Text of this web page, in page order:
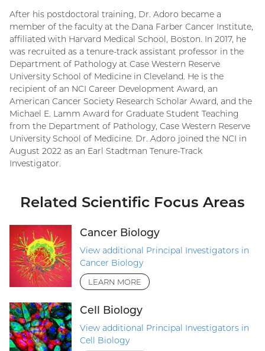
After his postdoctoral training, Dr. Adoro became a
member of the faculty at the Dana Farber Cancer Institute,
affiliated with Harvard Medical School, Boston. In 2017, he
was recruited as a tenure-track assistant professor in the
Department of Pathology at Case Western Reserve
University School of Medicine in Cleveland. He is the
recipient of an NCI Career Development Award, an
American Cancer Society Research Scholar Award, and the
Michael E. Lamm Award for Graduate Student Teaching
from the Department of Pathology, Case Western Reserve
University School of Medicine. Dr. Adoro joined the NCI in
August 2022 as an Earl Stadtman Tenure-Track
Investigator.
Related Scientific Focus Areas
Cancer Biology
View additional Principal Investigators in
Cancer Biology
LEARN MORE
Cell Biology
View additional Principal Investigators in
Cell Biology